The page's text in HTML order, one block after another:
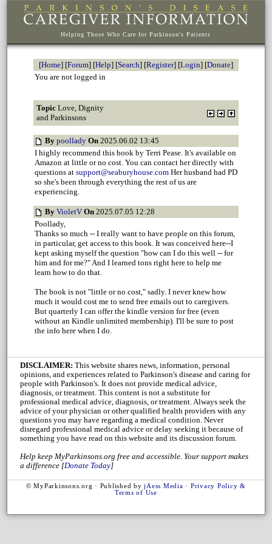
Helping Those Who Care for Parkinson's Patients
[Home] [Forum] [Help] [Search] [Register] [Login] [Donate]
You are not logged in
TopicLove, Dignity
and Parkinsons
By poollady On2025.06.02 13:45
I highly recommend this book by Terri Pease. It's available on
Amazon at little or no cost. You can contact her directly with
questions at support@seaburyhouse.comHer husband had PD
so she's been through everything the rest of us are
experiencing.
By VioletV On2025.07.05 12:28
Poollady,
Thanks so much -- I really want to have people on this forum,
in particular, get access to this book. It was conceived here--I
kept asking myself the question "how can I do this well -- for
him and for me?" And I learned tons right here to help me
learn how to do that.
The book is not "little or no cost," sadly. I never knew how
much it would cost me to send free emails out to caregivers.
But quarterly I can offer the kindle version for free (even
without an Kindle unlimited membership). I'll be sure to post
the info here when I do.
DISCLAIMER: This website shares news, information, personal
opinions, and experiences related to Parkinson's disease and caring for
people with Parkinson's. It does not provide medical advice,
diagnosis, or treatment. This content is not a substitute for
professional medical advice, diagnosis, or treatment. Always seek the
advice of your physician or other qualified health providers with any
questions you may have regarding a medical condition. Never
disregard professional medical advice or delay seeking it because of
something you have read on this website and its discussion forum.
Help keep MyParkinsons.org free and accessible. Your support makes
a difference [Donate Today]
© MyParkinsons.org · Published byjAess Media · Privacy Policy &
Terms of Use